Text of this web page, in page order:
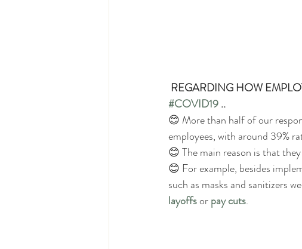
REGARDING HOW
#COVID19 ..
😊 More than half of our
employees, with around 39%
😊 The main reason is that
😊 For example, besides
such as masks and sanitizers
layoffs or pay cuts.